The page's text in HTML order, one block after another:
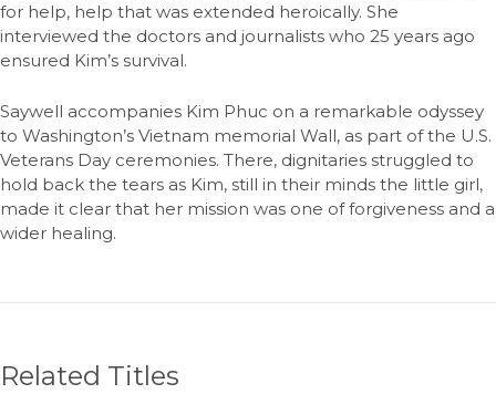
for help, help that was extended heroically. She
interviewed the doctors and journalists who 25 years ago
ensured Kim’s survival.
Saywell accompanies Kim Phuc on a remarkable odyssey
to Washington’s Vietnam memorial Wall, as part of the U.S.
Veterans Day ceremonies. There, dignitaries struggled to
hold back the tears as Kim, still in their minds the little girl,
made it clear that her mission was one of forgiveness and a
wider healing.
Related Titles